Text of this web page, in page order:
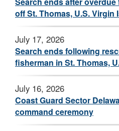
off St. Thomas, U.S. Virgin
July 17, 2026
Search ends following
fisherman in St. Thomas,
July 16, 2026
Coast Guard Sector
command ceremony